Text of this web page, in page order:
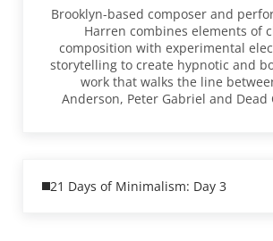
Brooklyn-based composer and
Harren combines elements of
composition with experimental
storytelling to create hypnotic and
work that walks the line
Anderson, Peter Gabriel and Dead
21 Days of Minimalism: Day 3